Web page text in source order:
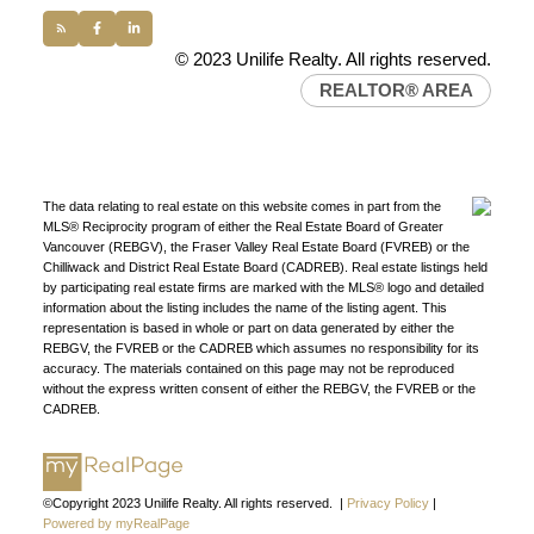
FIND A REALTOR®
Search our directory or contact us today to let us
find a REALTOR® to help you today.Contact Us
DIRECTORY
© 2023 Unilife Realty. All rights reserved.
REALTOR® AREA
The data relating to real estate on this website comes in part from the
MLS® Reciprocity program of either the Real Estate Board of Greater
Vancouver (REBGV), the Fraser Valley Real Estate Board (FVREB) or the
Chilliwack and District Real Estate Board (CADREB). Real estate listings held
by participating real estate firms are marked with the MLS® logo and detailed
information about the listing includes the name of the listing agent. This
representation is based in whole or part on data generated by either the
REBGV, the FVREB or the CADREB which assumes no responsibility for its
accuracy. The materials contained on this page may not be reproduced
without the express written consent of either the REBGV, the FVREB or the
CADREB.
©Copyright 2023 Unilife Realty. All rights reserved. | Privacy Policy|
Powered by myRealPage